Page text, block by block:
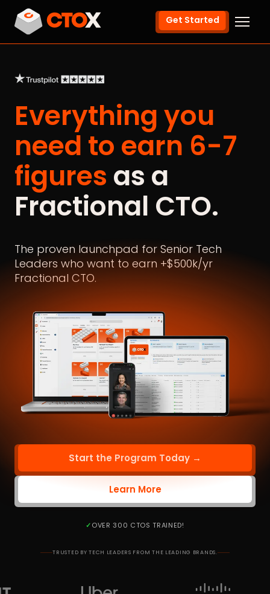
Get Started
Everything you
need to earn 6-7
figures as a
Fractional CTO.
The proven launchpad for Senior Tech
Leaders who want to earn +$500k/yr
Fractional CTO.
Start the Program Today →
Learn More
OVER 300 CTOS TRAINED!
TRUSTED BY TECH LEADERS FROM THE LEADING BRANDS.